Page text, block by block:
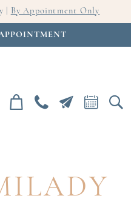
| By Appointment Only